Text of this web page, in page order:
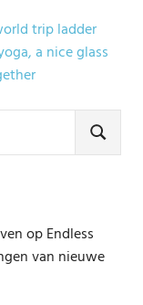
trip ladder
a nice glass
SEARCH
op Endless
van nieuwe